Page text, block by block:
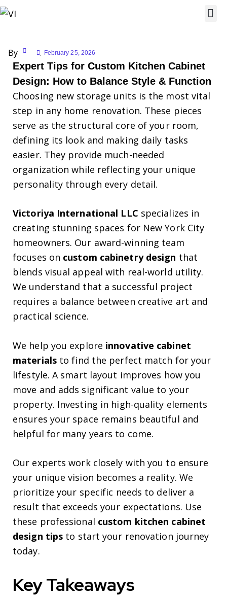
By February 25, 2026
Expert Tips for Custom Kitchen Cabinet
Design: How to Balance Style & Function
Choosing new storage units is the most vital
step in any home renovation. These pieces
serve as the structural core of your room,
defining its look and making daily tasks
easier. They provide much-needed
organization while reflecting your unique
personality through every detail.
Victoriya International LLC specializes in
creating stunning spaces for New York City
homeowners. Our award-winning team
focuses on custom cabinetry design that
blends visual appeal with real-world utility.
We understand that a successful project
requires a balance between creative art and
practical science.
We help you explore innovative cabinet
materialsto find the perfect match for your
lifestyle. A smart layout improves how you
move and adds significant value to your
property. Investing in high-quality elements
ensures your space remains beautiful and
helpful for many years to come.
Our experts work closely with you to ensure
your unique vision becomes a reality. We
prioritize your specific needs to deliver a
result that exceeds your expectations. Use
these professional custom kitchen cabinet
design tips to start your renovation journey
today.
Key Takeaways